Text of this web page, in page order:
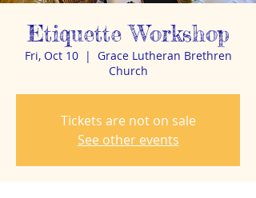
Etiquette Workshop
Fri, Oct 10
  |
Grace Lutheran Brethren
Church
Tickets are not on sale
See other events